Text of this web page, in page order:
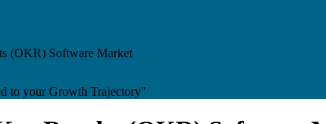
(OKR) Software Market
to your Growth Trajectory"